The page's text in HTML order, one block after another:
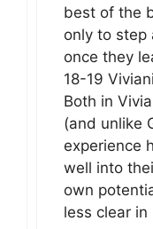
best of the
only to step
once they
18-19
Both in
(and unlike
experience
well into
own
less clear in